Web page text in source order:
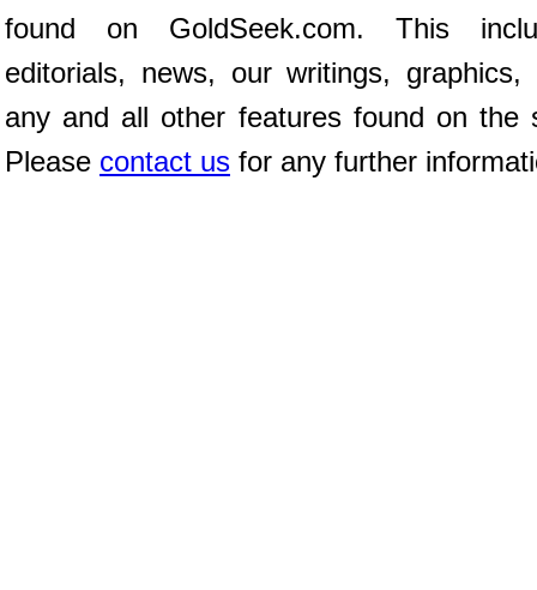
found on GoldSeek.com. This
editorials, news, our writings, graphics,
any and all other features found on the
Please contact us for any further